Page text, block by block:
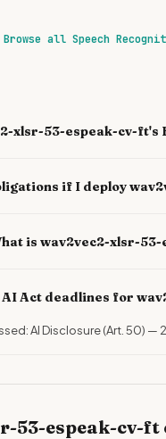
Browse all Speech
xlsr-53-espeak-cv-ft's
if I deploy
is wav2vec2-xlsr-
AI Act deadlines for
AI Disclosure (Art. 50)
53-espeak-cv-